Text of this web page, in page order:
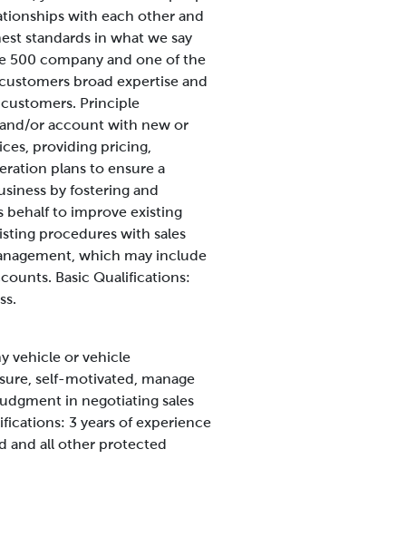
with each other and
standards in what we say
500 company and one of the
broad expertise and
Principle
and/or account with new or
providing pricing,
plans to ensure a
by fostering and
behalf to improve existing
procedures with sales
which may include
Basic Qualifications:
vehicle or vehicle
self-motivated, manage
in negotiating sales
3 years of experience
and all other protected